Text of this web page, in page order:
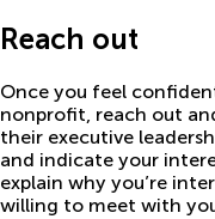
Reach out
Once you feel
nonprofit, reach out
their executive
and indicate your
explain why you’re
willing to meet with